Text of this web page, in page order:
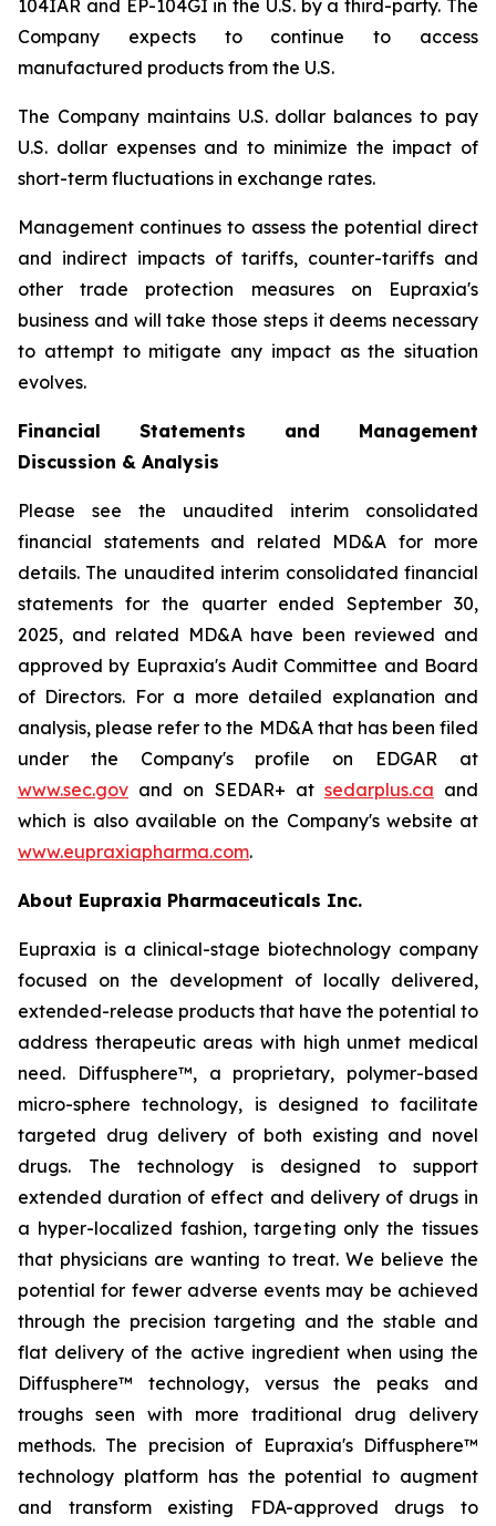
104IAR and EP-104GI in the U.S. by a third-party. The
Company expects to continue to access
manufactured products from the U.S.
The Company maintains U.S. dollar balances to pay
U.S. dollar expenses and to minimize the impact of
short-term fluctuations in exchange rates.
Management continues to assess the potential direct
and indirect impacts of tariffs, counter-tariffs and
other trade protection measures on Eupraxia's
business and will take those steps it deems necessary
to attempt to mitigate any impact as the situation
evolves.
Financial Statements and Management
Discussion & Analysis
Please see the unaudited interim consolidated
financial statements and related MD&A for more
details. The unaudited interim consolidated financial
statements for the quarter ended September 30,
2025, and related MD&A have been reviewed and
approved by Eupraxia's Audit Committee and Board
of Directors. For a more detailed explanation and
analysis, please refer to the MD&A that has been filed
under the Company's profile on EDGAR at
www.sec.gov and on SEDAR+ at sedarplus.ca and
which is also available on the Company's website at
www.eupraxiapharma.com.
About Eupraxia Pharmaceuticals Inc.
Eupraxia is a clinical-stage biotechnology company
focused on the development of locally delivered,
extended-release products that have the potential to
address therapeutic areas with high unmet medical
need. Diffusphere™, a proprietary, polymer-based
micro-sphere technology, is designed to facilitate
targeted drug delivery of both existing and novel
drugs. The technology is designed to support
extended duration of effect and delivery of drugs in
a hyper-localized fashion, targeting only the tissues
that physicians are wanting to treat. We believe the
potential for fewer adverse events may be achieved
through the precision targeting and the stable and
flat delivery of the active ingredient when using the
Diffusphere™ technology, versus the peaks and
troughs seen with more traditional drug delivery
methods. The precision of Eupraxia's Diffusphere™
technology platform has the potential to augment
and transform existing FDA-approved drugs to